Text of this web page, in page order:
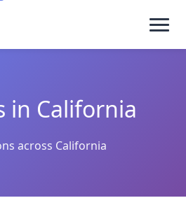
in California
across California